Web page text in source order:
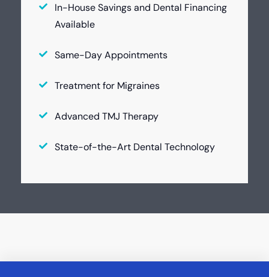
In-House Savings and Dental Financing
Available
Same-Day Appointments
Treatment for Migraines
Advanced TMJ Therapy
State-of-the-Art Dental Technology